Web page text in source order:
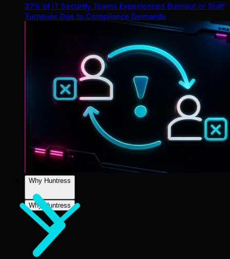
37% of IT Security Teams Experienced Burnout or Staff
Turnover Due to Compliance Demands
Why Huntress
Why Huntress